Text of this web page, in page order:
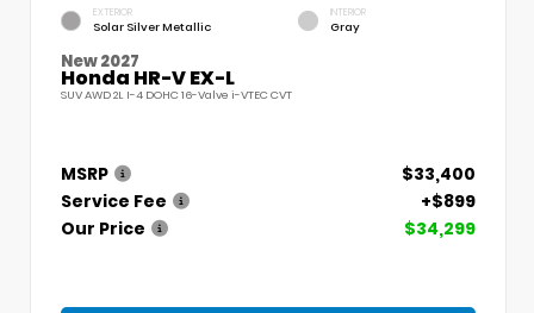
EXTERIOR
Solar Silver Metallic
INTERIOR
Gray
New 2027
Honda HR-V EX-L
SUV AWD 2L I-4 DOHC 16-Valve i-VTEC CVT
MSRP
$33,400
Service Fee
+$899
Our Price
$34,299